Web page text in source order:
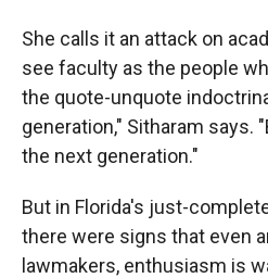
She calls it an attack on
see faculty as the people
the quote-unquote
generation," Sitharam says.
the next generation."
But in Florida's just-
there were signs that even
lawmakers, enthusiasm is